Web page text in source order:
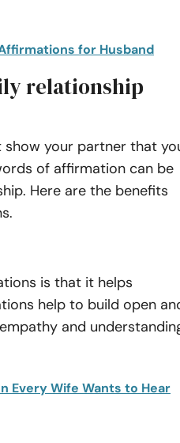
for Husband
relationship
your partner that
of affirmation can be
Here are the benefits
is that it helps
help to build open
and
Every Wife Wants to Hear